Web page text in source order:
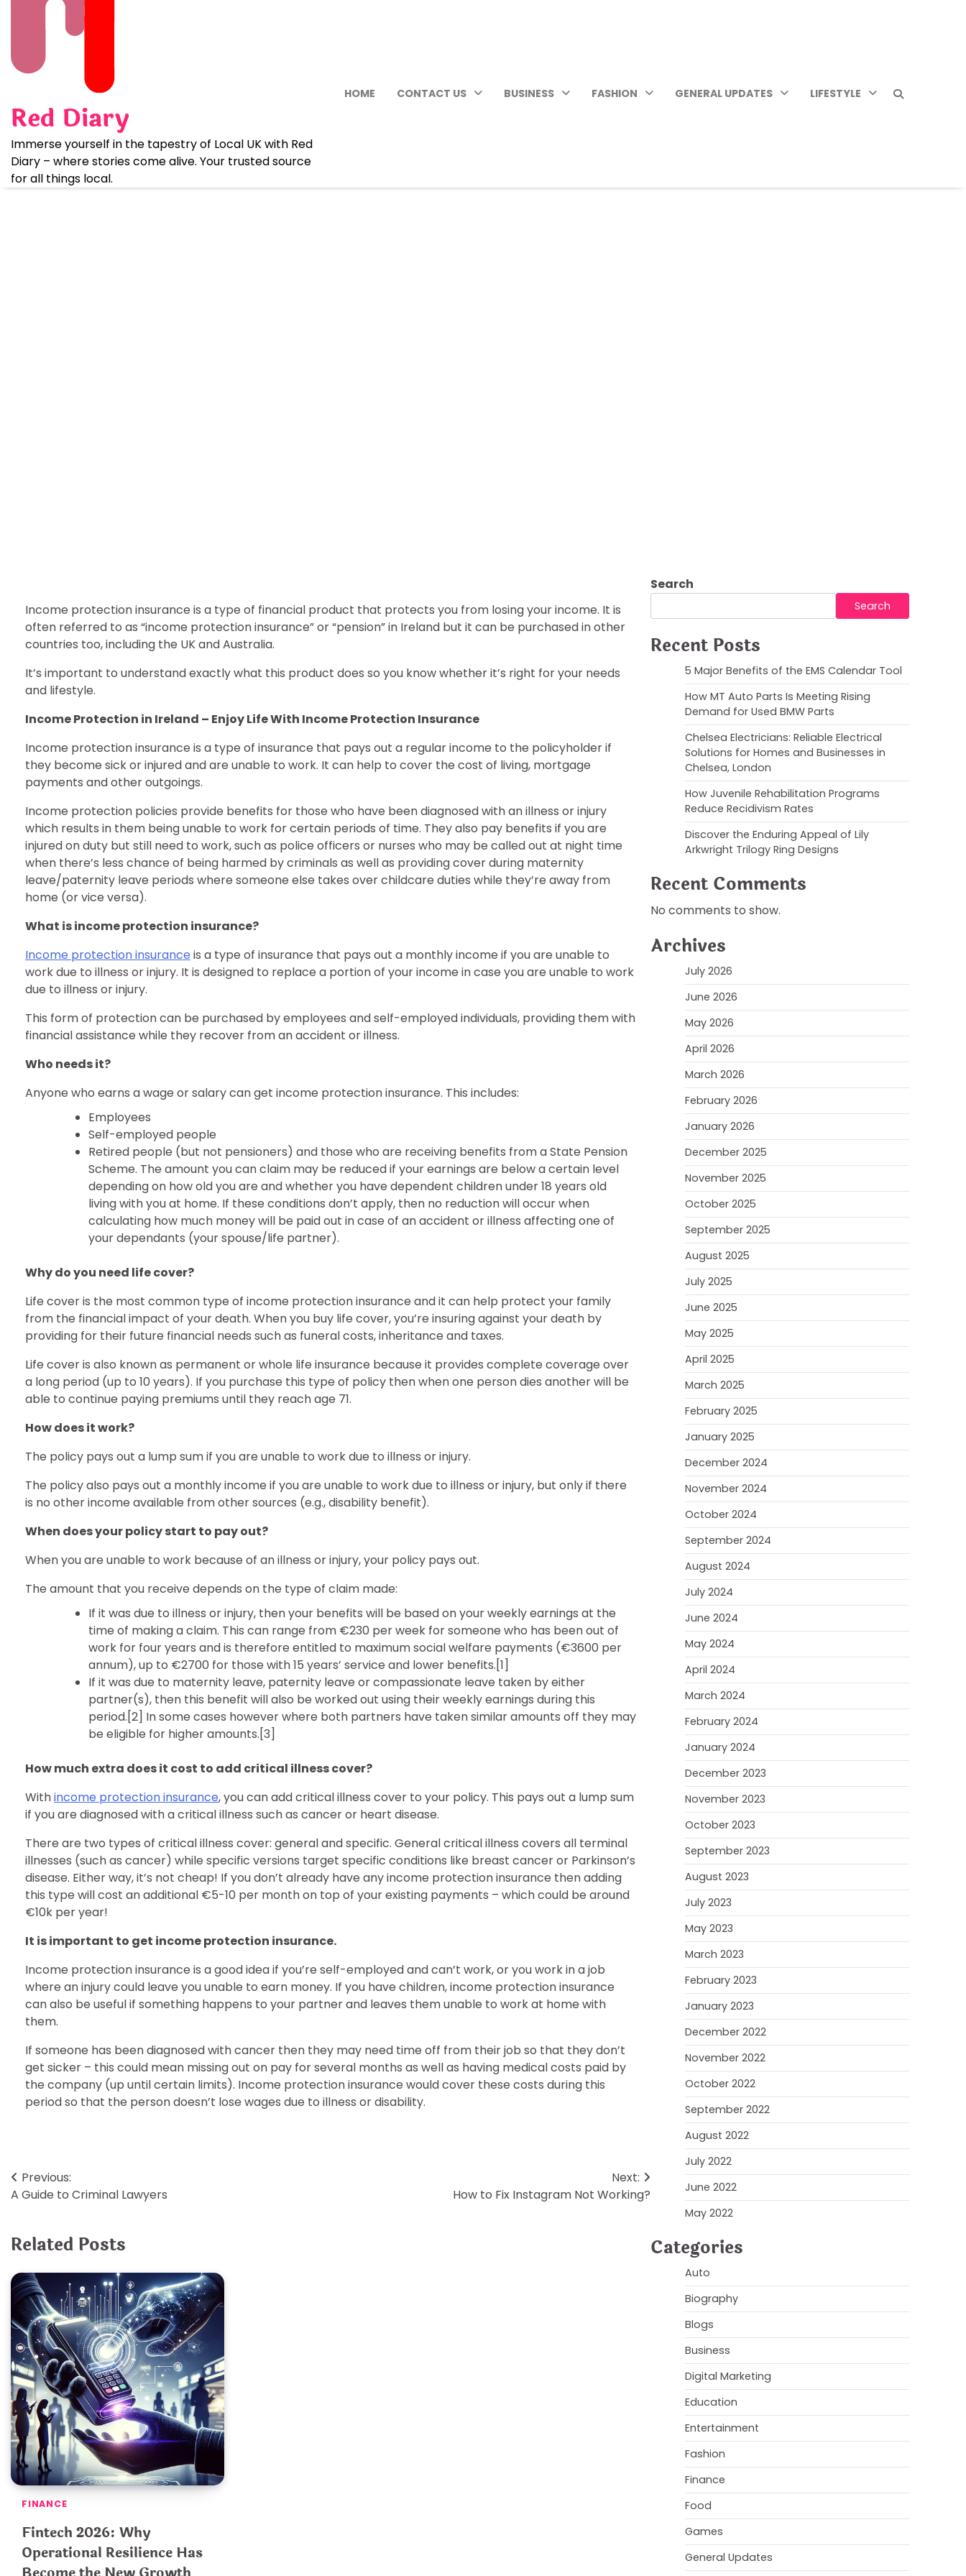
Red Diary
Immerse yourself in the tapestry of Local UK with Red
Diary – where stories come alive. Your trusted source
for all things local.
HOME CONTACT US BUSINESS FASHION GENERAL UPDATES LIFESTYLE
Income protection insurance is a type of financial product that protects you from losing your income. It is
often referred to as “income protection insurance” or “pension” in Ireland but it can be purchased in other
countries too, including the UK and Australia.
It’s important to understand exactly what this product does so you know whether it’s right for your needs
and lifestyle.
Income Protection in Ireland – Enjoy Life With Income Protection Insurance
Income protection insurance is a type of insurance that pays out a regular income to the policyholder if
they become sick or injured and are unable to work. It can help to cover the cost of living, mortgage
payments and other outgoings.
Income protection policies provide benefits for those who have been diagnosed with an illness or injury
which results in them being unable to work for certain periods of time. They also pay benefits if you are
injured on duty but still need to work, such as police officers or nurses who may be called out at night time
when there’s less chance of being harmed by criminals as well as providing cover during maternity
leave/paternity leave periods where someone else takes over childcare duties while they’re away from
home (or vice versa).
What is income protection insurance?
Income protection insurance is a type of insurance that pays out a monthly income if you are unable to
work due to illness or injury. It is designed to replace a portion of your income in case you are unable to work
due to illness or injury.
This form of protection can be purchased by employees and self-employed individuals, providing them with
financial assistance while they recover from an accident or illness.
Who needs it?
Anyone who earns a wage or salary can get income protection insurance. This includes:
Employees
Self-employed people
Retired people (but not pensioners) and those who are receiving benefits from a State Pension
Scheme. The amount you can claim may be reduced if your earnings are below a certain level
depending on how old you are and whether you have dependent children under 18 years old
living with you at home. If these conditions don’t apply, then no reduction will occur when
calculating how much money will be paid out in case of an accident or illness affecting one of
your dependants (your spouse/life partner).
Why do you need life cover?
Life cover is the most common type of income protection insurance and it can help protect your family
from the financial impact of your death. When you buy life cover, you’re insuring against your death by
providing for their future financial needs such as funeral costs, inheritance and taxes.
Life cover is also known as permanent or whole life insurance because it provides complete coverage over
a long period (up to 10 years). If you purchase this type of policy then when one person dies another will be
able to continue paying premiums until they reach age 71.
How does it work?
The policy pays out a lump sum if you are unable to work due to illness or injury.
The policy also pays out a monthly income if you are unable to work due to illness or injury, but only if there
is no other income available from other sources (e.g., disability benefit).
When does your policy start to pay out?
When you are unable to work because of an illness or injury, your policy pays out.
The amount that you receive depends on the type of claim made:
If it was due to illness or injury, then your benefits will be based on your weekly earnings at the
time of making a claim. This can range from €230 per week for someone who has been out of
work for four years and is therefore entitled to maximum social welfare payments (€3600 per
annum), up to €2700 for those with 15 years’ service and lower benefits.[1]
If it was due to maternity leave, paternity leave or compassionate leave taken by either
partner(s), then this benefit will also be worked out using their weekly earnings during this
period.[2] In some cases however where both partners have taken similar amounts off they may
be eligible for higher amounts.[3]
How much extra does it cost to add critical illness cover?
Withincome protection insurance, you can add critical illness cover to your policy. This pays out a lump sum
if you are diagnosed with a critical illness such as cancer or heart disease.
There are two types of critical illness cover: general and specific. General critical illness covers all terminal
illnesses (such as cancer) while specific versions target specific conditions like breast cancer or Parkinson’s
disease. Either way, it’s not cheap! If you don’t already have any income protection insurance then adding
this type will cost an additional €5-10 per month on top of your existing payments – which could be around
€10k per year!
It is important to get income protection insurance.
Income protection insurance is a good idea if you’re self-employed and can’t work, or you work in a job
where an injury could leave you unable to earn money. If you have children, income protection insurance
can also be useful if something happens to your partner and leaves them unable to work at home with
them.
If someone has been diagnosed with cancer then they may need time off from their job so that they don’t
get sicker – this could mean missing out on pay for several months as well as having medical costs paid by
the company (up until certain limits). Income protection insurance would cover these costs during this
period so that the person doesn’t lose wages due to illness or disability.
Post
navigation
Previous:
A Guide to Criminal Lawyers
Next:
How to Fix Instagram Not Working?
Related Posts
FINANCE
Fintech 2026: Why
Operational Resilience Has
Search
Search
Recent Posts
5 Major Benefits of the EMS Calendar Tool
How MT Auto Parts Is Meeting Rising
Demand for Used BMW Parts
Chelsea Electricians: Reliable Electrical
Solutions for Homes and Businesses in
Chelsea, London
How Juvenile Rehabilitation Programs
Reduce Recidivism Rates
Discover the Enduring Appeal of Lily
Arkwright Trilogy Ring Designs
Recent Comments
No comments to show.
Archives
July 2026
June 2026
May 2026
April 2026
March 2026
February 2026
January 2026
December 2025
November 2025
October 2025
September 2025
August 2025
July 2025
June 2025
May 2025
April 2025
March 2025
February 2025
January 2025
December 2024
November 2024
October 2024
September 2024
August 2024
July 2024
June 2024
May 2024
April 2024
March 2024
February 2024
January 2024
December 2023
November 2023
October 2023
September 2023
August 2023
July 2023
May 2023
March 2023
February 2023
January 2023
December 2022
November 2022
October 2022
September 2022
August 2022
July 2022
June 2022
May 2022
Categories
Auto
Biography
Blogs
Business
Digital Marketing
Education
Entertainment
Fashion
Finance
Food
Games
General Updates